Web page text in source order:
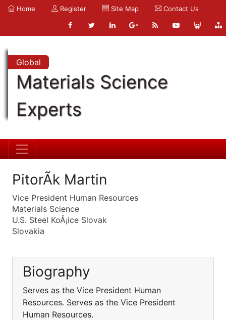
Home Register Site Map Contact Us
Global
Materials Science
Experts
PitorÃk Martin
Vice President Human Resources
Materials Science
U.S. Steel KoÅ¡ice Slovak
Slovakia
Biography
Serves as the Vice President Human
Resources. Serves as the Vice President
Human Resources.